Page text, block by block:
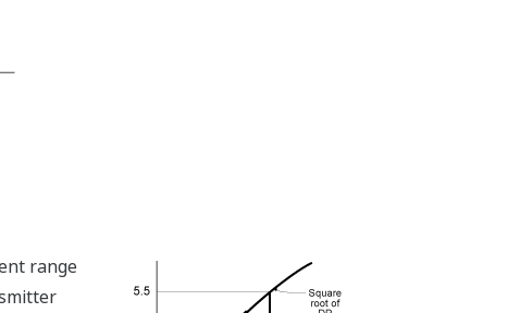
range